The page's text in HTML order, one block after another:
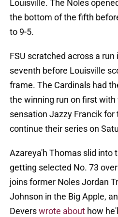
Louisville. The Noles
the bottom of the fifth
to 9-5.
FSU scratched across a
seventh before Louisville
frame. The Cardinals had
the winning run on first
sensation Jazzy Francik for
continue their series on
Azareya'h Thomas slid into
getting selected No. 73
joins former Noles Jordan
Johnson in the Big Apple,
Deverswrote about how